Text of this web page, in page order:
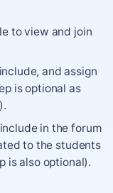
to view and join
and assign
is optional as
in the forum
to the students
is also optional).